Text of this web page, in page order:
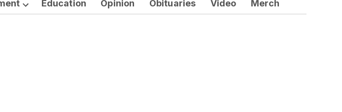
Open
Education Opinion Obituaries Video Merch